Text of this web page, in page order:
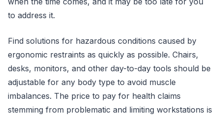
to address it.
Find solutions for hazardous conditions caused by
ergonomic restraints as quickly as possible. Chairs,
desks, monitors, and other day-to-day tools should be
adjustable for any body type to avoid muscle
imbalances. The price to pay for health claims
stemming from problematic and limiting workstations is